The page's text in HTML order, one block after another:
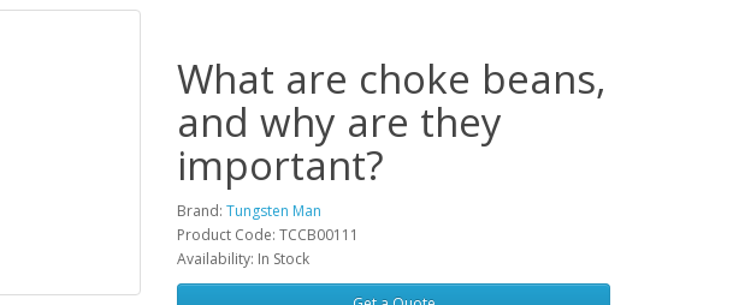
What are choke beans,
and why are they
important?
Brand: Tungsten Man
Product Code: TCCB00111
Availability: In Stock